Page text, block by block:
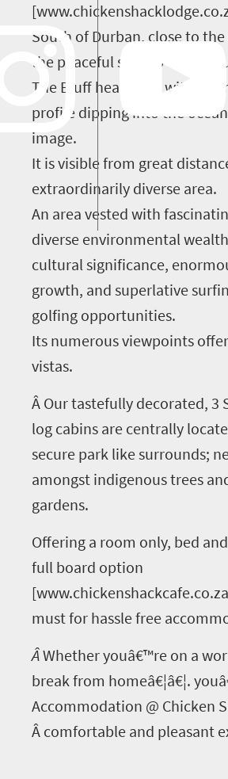
South of Durban, close to
the peaceful suburb of the
The Bluff headland, with its
profile dipping into the
image.
It is visible from great
extraordinarily diverse area.
An area vested with
diverse environmental
cultural significance,
growth, and superlative
golfing opportunities.
Its numerous viewpoints
vistas.
Â Our tastefully decorated, 3
log cabins are centrally
secure park like surrounds;
amongst indigenous trees
gardens.
Offering a room only, bed
full board option
must for hassle free
ÂWhether youâ€™re on a
break from homeâ€¦â€¦.
Accommodation @ Chicken
Â comfortable and pleasant